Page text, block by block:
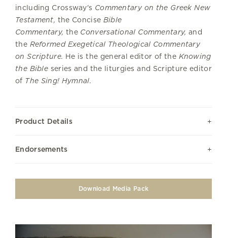
including Crossway's Commentary on the Greek New
Testament, the Concise Bible
Commentary, theConversational Commentary, and
theReformed Exegetical Theological Commentary
on Scripture. He is the general editor of the Knowing
the Bible series and the liturgies and Scripture editor
of The Sing! Hymnal.
Product Details
Endorsements
Download Media Pack